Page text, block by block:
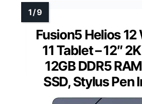
Fusion5 Helios
11 Tablet – 12″
12GB DDR5
SSD, Stylus Pen